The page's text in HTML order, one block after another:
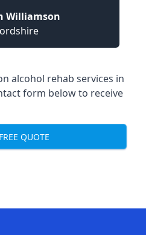
Williamson
alcohol rehab services in
form below to receive
QUOTE